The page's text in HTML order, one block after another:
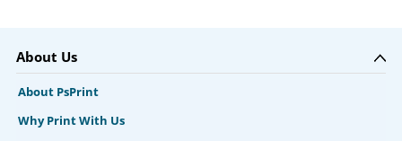
About Us
About PsPrint
Why Print With Us